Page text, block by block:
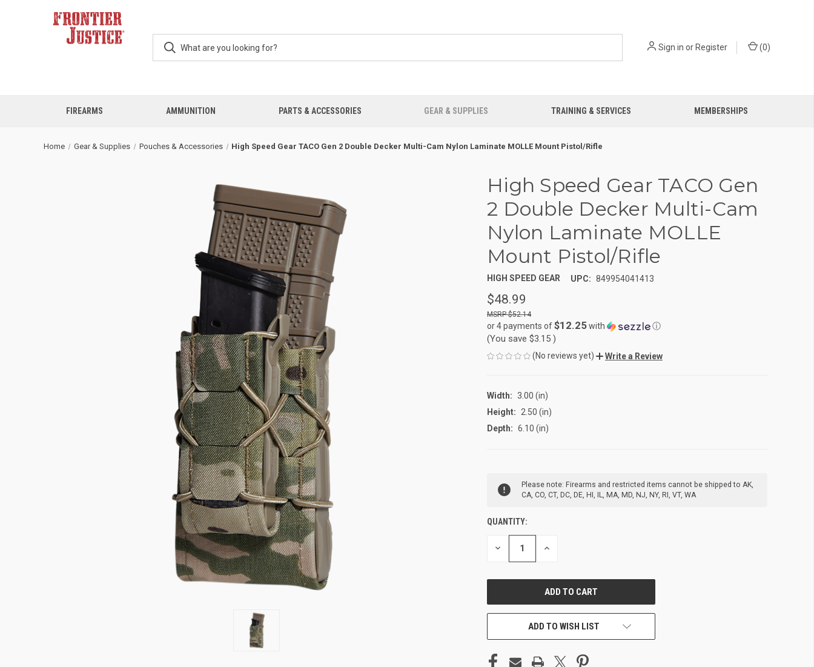
Sign in or Register (0)
FIREARMS AMMUNITION PARTS & ACCESSORIES GEAR & SUPPLIES TRAINING & SERVICES MEMBERSHIPS
Home Gear & Supplies Pouches & Accessories High Speed Gear TACO Gen 2 Double Decker Multi-Cam Nylon Laminate MOLLE Mount Pistol/Rifle
High Speed Gear TACO Gen
2 Double Decker Multi-Cam
Nylon Laminate MOLLE
Mount Pistol/Rifle
HIGH SPEED GEAR UPC: 849954041413
$48.99
$52.14
or 4 payments of$12.25with ⓘ
(You save $3.15 )
(No reviews yet) Write a Review
Width: 3.00 (in)
Height:
2.50 (in)
Depth: 6.10 (in)
STOCK:
Please note: Firearms and restricted items cannot be shipped to AK,
CA, CO, CT, DC, DE, HI, IL, MA, MD, NJ, NY, RI, VT, WA
QUANTITY:
DECREASE INCREASE
ADD TO WISH LIST